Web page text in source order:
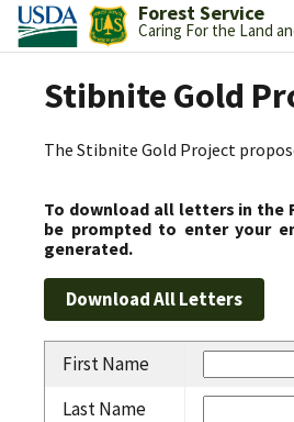
Forest Service
Caring For the Land
Stibnite Gold
The Stibnite Gold Project
To download all letters in the
be prompted to enter your
generated.
First Name
Last Name